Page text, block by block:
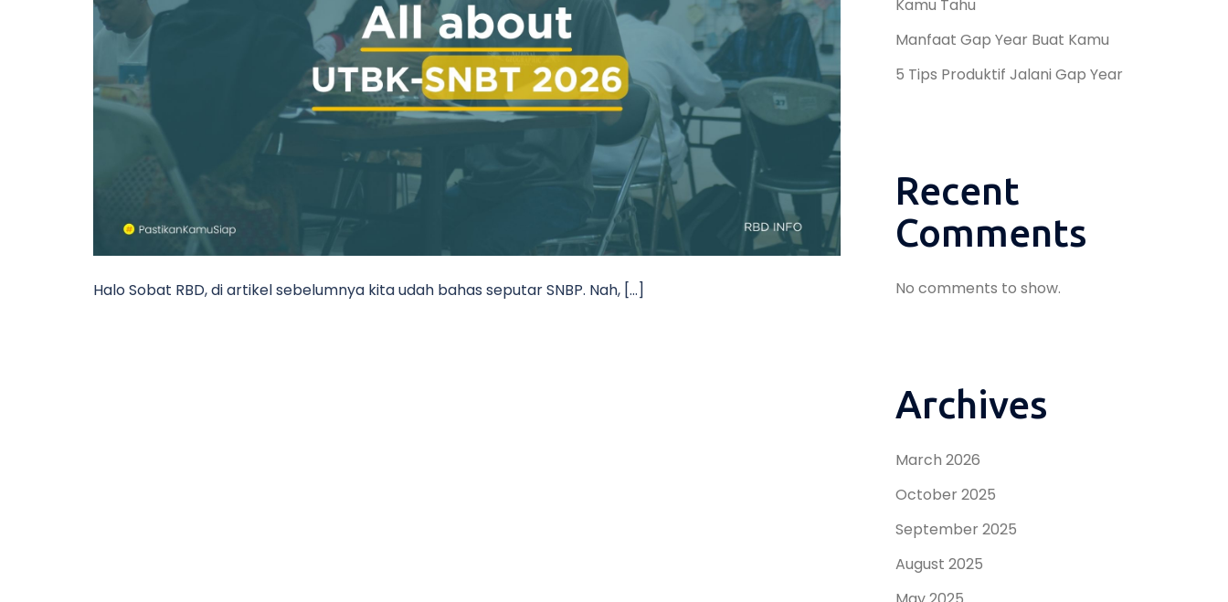
Halo Sobat RBD, di artikel sebelumnya kita udah bahas seputar SNBP. Nah, […]
Kamu Tahu
Manfaat Gap Year Buat Kamu
5 Tips Produktif Jalani Gap Year
Recent
Comments
No comments to show.
Archives
March 2026
October 2025
September 2025
August 2025